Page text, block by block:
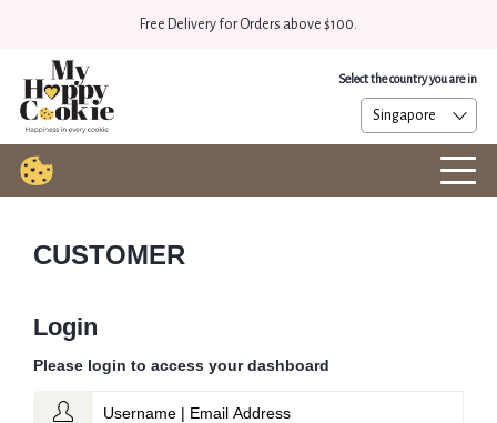
Free Delivery for Orders above $100.
Select the country you are in
CUSTOMER
Login
Please login to access your dashboard